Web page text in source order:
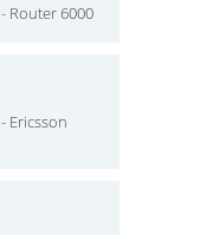
Router 6000
Ericsson